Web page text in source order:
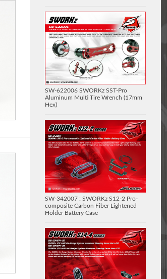
SW-622006 SWORKz SST-Pro
Aluminum Multi Tire Wrench (17mm
Hex)
SW-342007 : SWORKz S12-2 Pro-
composite Carbon Fiber Lightened
Holder Battery Case